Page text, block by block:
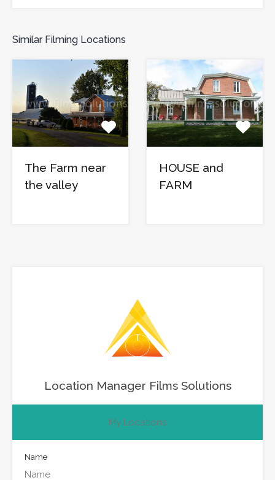
Similar Filming Locations
The Farm near
the valley
HOUSE and
FARM
Location Manager Films Solutions
My Locations
Name